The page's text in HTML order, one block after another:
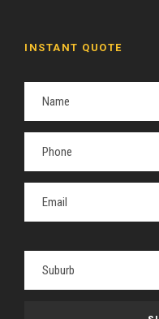
INSTANT QUOTE